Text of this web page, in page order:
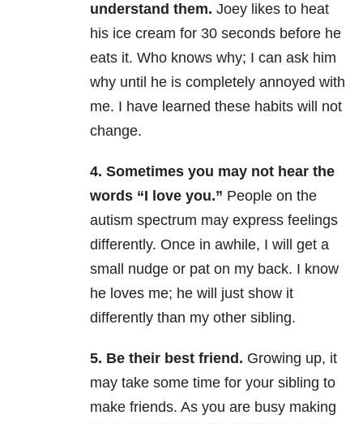
understand them. Joey likes to heat
his ice cream for 30 seconds before he
eats it. Who knows why; I can ask him
why until he is completely annoyed with
me. I have learned these habits will not
change.
4. Sometimes you may not hear the
words “I love you.” People on the
autism spectrum may express feelings
differently. Once in awhile, I will get a
small nudge or pat on my back. I know
he loves me; he will just show it
differently than my other sibling.
5. Be their best friend. Growing up, it
may take some time for your sibling to
make friends. As you are busy making